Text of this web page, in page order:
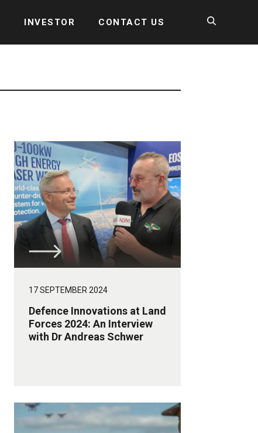
INVESTOR CONTACT US
17 SEPTEMBER 2024
Defence Innovations at Land
Forces 2024: An Interview
with Dr Andreas Schwer